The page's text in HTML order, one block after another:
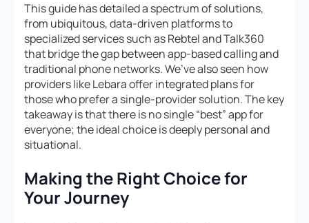
This guide has detailed a spectrum of solutions,
from ubiquitous, data-driven platforms to
specialized services such as Rebtel and Talk360
that bridge the gap between app-based calling and
traditional phone networks. We’ve also seen how
providers like Lebara offer integrated plans for
those who prefer a single-provider solution. The key
takeaway is that there is no single “best” app for
everyone; the ideal choice is deeply personal and
situational.
Making the Right Choice for
Your Journey